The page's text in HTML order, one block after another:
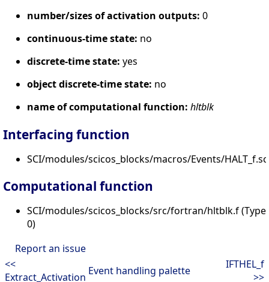
number/sizes of activation outputs: 0
continuous-time state: no
discrete-time state: yes
object discrete-time state: no
name of computational function: hltblk
Interfacing function
SCI/modules/scicos_blocks/macros/Events/
Computational function
SCI/modules/scicos_blocks/src/fortran/hltblk.f (Type
0)
Report an issue
<<
Extract_Activation Event handling palette
IFTHEL_f
>>